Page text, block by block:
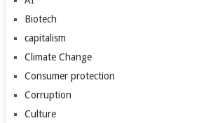
Biotech
capitalism
Climate Change
Consumer protection
Corruption
Culture